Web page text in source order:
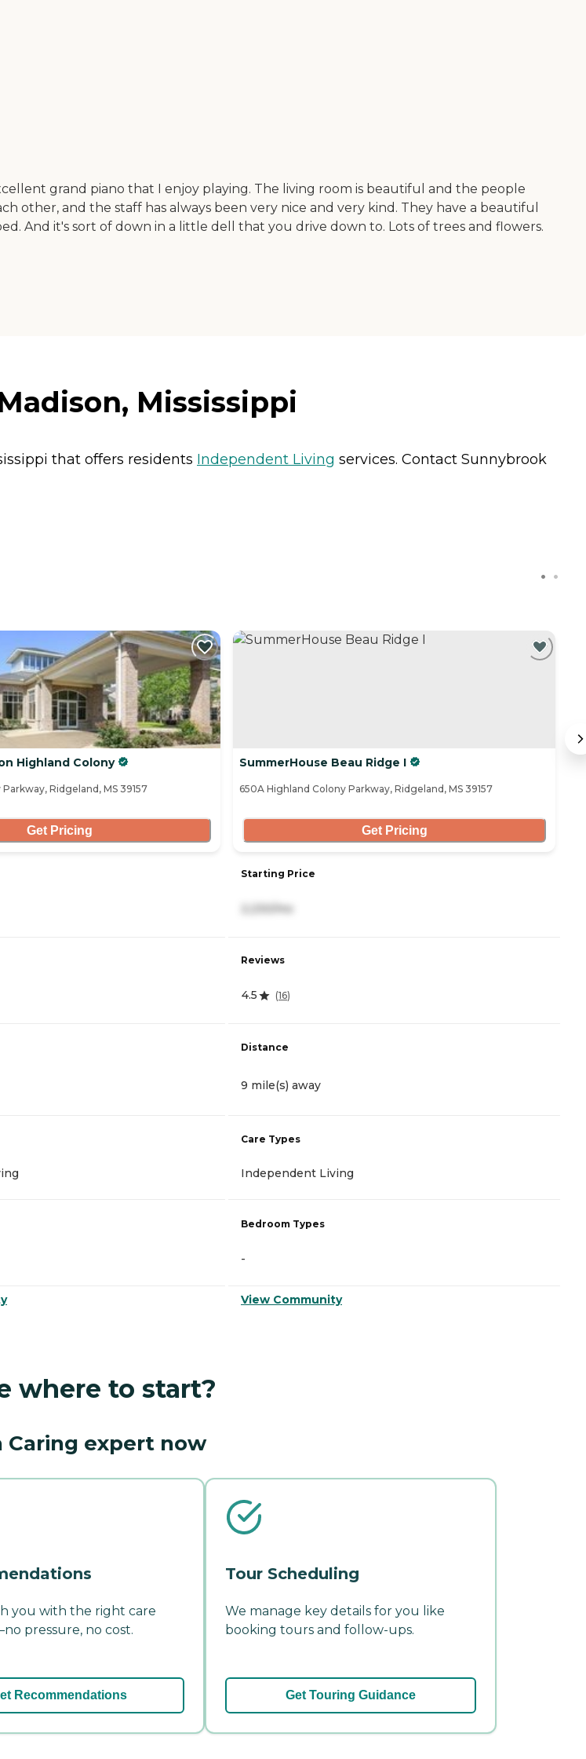
grand piano that I enjoy playing. The living room is beautiful and the people
other, and the staff has always been very nice and very kind. They have a beautiful
And it's sort of down in a little dell that you drive down to. Lots of trees and flowers.
Mississippi
that offers residents Independent Living services. Contact Sunnybrook
Highland Colony
Ridgeland, MS 39157
Get Pricing
SummerHouse Beau Ridge I
650A Highland Colony Parkway, Ridgeland, MS 39157
Get Pricing
Starting Price
2,230/mo
Reviews
4.5 (16)
Distance
9 mile(s) away
Care Types
Independent Living
Bedroom Types
-
View Community
where to start?
Caring expert now
you with the right care
pressure, no cost.
Recommendations
Tour Scheduling
We manage key details for you like
booking tours and follow-ups.
Get Touring Guidance